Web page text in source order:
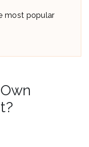
most popular